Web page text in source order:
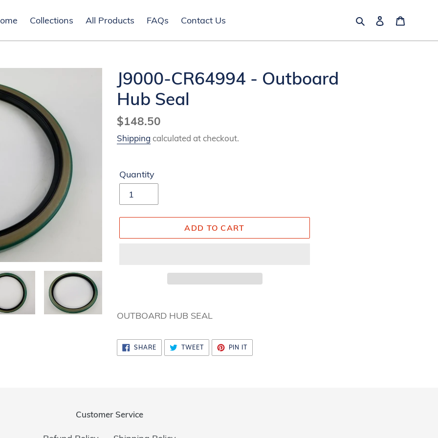
Collections All Products FAQs Contact Us SearchLog in
J9000-CR64994 - Outboard
Hub Seal
Regular
price
$148.50
Shipping calculated at checkout.
Quantity
ADD TO CART
product
your
cart
OUTBOARD HUB SEAL
SHARESHARE
ON
FACEBOOK
TWEETTWEET
TWITTER
PIN ITPIN
PINTEREST
Customer Service